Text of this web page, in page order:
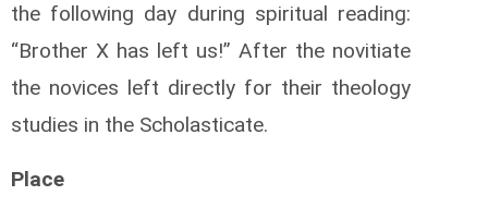
the following day during spiritual reading:
“Brother X has left us!” After the novitiate
the novices left directly for their theology
studies in the Scholasticate.
Place